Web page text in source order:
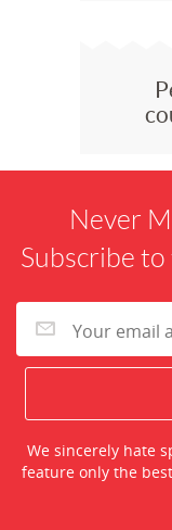
Never
Subscribe
We sincerely hate
feature only the